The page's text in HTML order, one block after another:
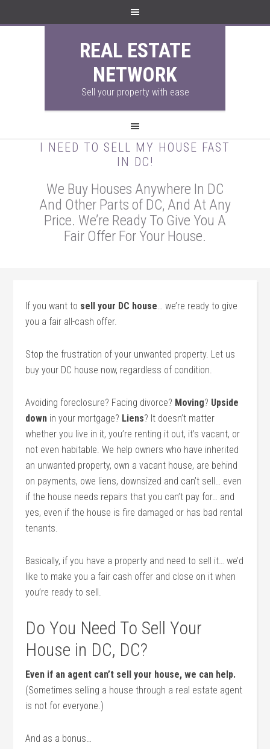
REAL ESTATE
NETWORK
Sell your property with ease
I NEED TO SELL MY HOUSE FAST
IN DC!
We Buy Houses Anywhere In DC
And Other Parts of DC, And At Any
Price. We’re Ready To Give You A
Fair Offer For Your House.
If you want to sell your DC house… we’re ready to give
you a fair all-cash offer.
Stop the frustration of your unwanted property. Let us
buy your DC house now, regardless of condition.
Avoiding foreclosure? Facing divorce? Moving? Upside
down in your mortgage? Liens? It doesn’t matter
whether you live in it, you’re renting it out, it’s vacant, or
not even habitable. We help owners who have inherited
an unwanted property, own a vacant house, are behind
on payments, owe liens, downsized and can’t sell… even
if the house needs repairs that you can’t pay for… and
yes, even if the house is fire damaged or has bad rental
tenants.
Basically, if you have a property and need to sell it… we’d
like to make you a fair cash offer and close on it when
you’re ready to sell.
Do You Need To Sell Your
House in DC, DC?
Even if an agent can’t sell your house, we can help.
(Sometimes selling a house through a real estate agent
is not for everyone.)
And as a bonus…